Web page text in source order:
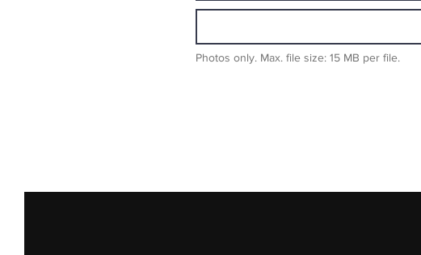
Photos only. Max. file size: 15 MB per file.